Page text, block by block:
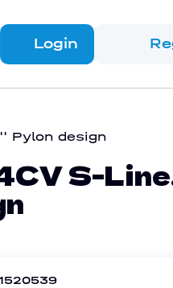
Login
Pylon design
S-